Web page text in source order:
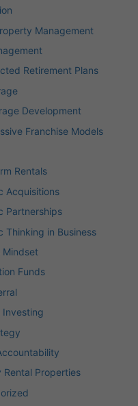
Management
Retirement Plans
Development
Franchise Models
Rentals
Acquisitions
Partnerships
Thinking in Business
Mindset
Funds
Investing
Rental Properties